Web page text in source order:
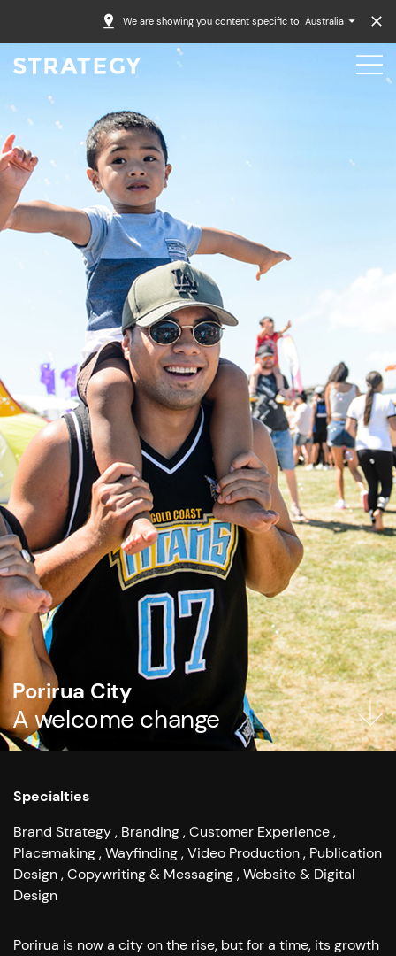
We are showing you content specific to Australia
Porirua City
A welcome change
Specialties
Brand Strategy Branding Customer Experience
Placemaking Wayfinding Video Production Publication
Design Copywriting & Messaging Website & Digital
Design
Porirua is now a city on the rise, but for a time, its growth